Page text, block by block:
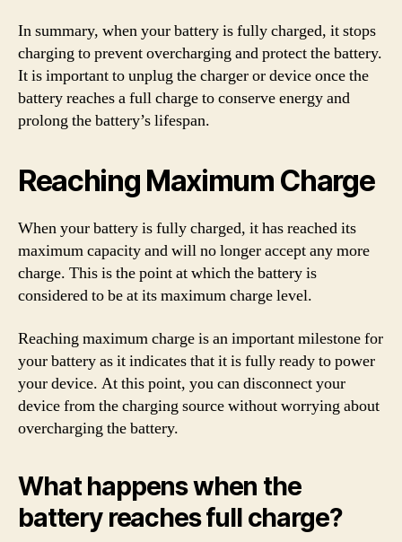
In summary, when your battery is fully charged, it stops
charging to prevent overcharging and protect the battery.
It is important to unplug the charger or device once the
battery reaches a full charge to conserve energy and
prolong the battery’s lifespan.
Reaching Maximum Charge
When your battery is fully charged, it has reached its
maximum capacity and will no longer accept any more
charge. This is the point at which the battery is
considered to be at its maximum charge level.
Reaching maximum charge is an important milestone for
your battery as it indicates that it is fully ready to power
your device. At this point, you can disconnect your
device from the charging source without worrying about
overcharging the battery.
What happens when the
battery reaches full charge?